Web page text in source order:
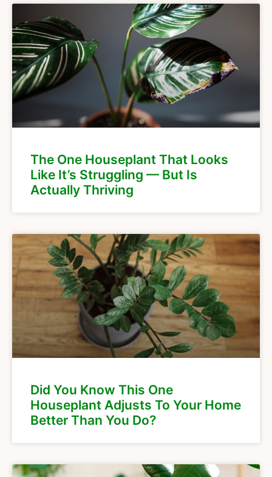
The One Houseplant That Looks
Like It’s Struggling — But Is
Actually Thriving
Did You Know This One
Houseplant Adjusts To Your Home
Better Than You Do?